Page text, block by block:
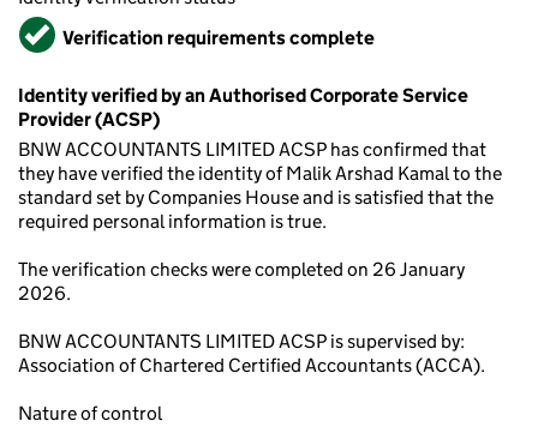
VerifiedVerification requirements complete
Identity verified by an Authorised Corporate Service
Provider (ACSP)
BNW ACCOUNTANTS LIMITED ACSP has confirmed that
they have verified the identity of Malik Arshad Kamal to the
standard set by Companies House and is satisfied that the
required personal information is true.
The verification checks were completed on 26 January
2026.
BNW ACCOUNTANTS LIMITED ACSP is supervised by:
Association of Chartered Certified Accountants (ACCA).
Nature of control